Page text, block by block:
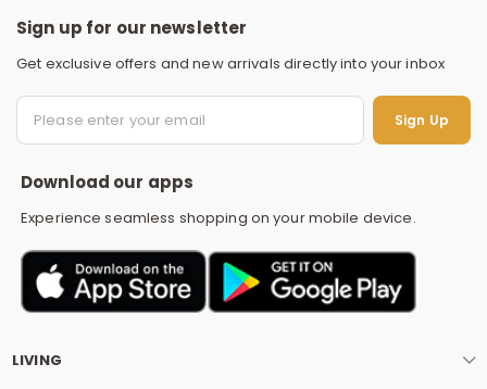
Sign up for our newsletter
Get exclusive offers and new arrivals directly into your inbox
Sign Up
Download our apps
Experience seamless shopping on your mobile device.
LIVING